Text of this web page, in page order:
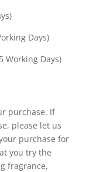
Days)
Working Days)
purchase. If
please let us
purchase for
you try the
fragrance,